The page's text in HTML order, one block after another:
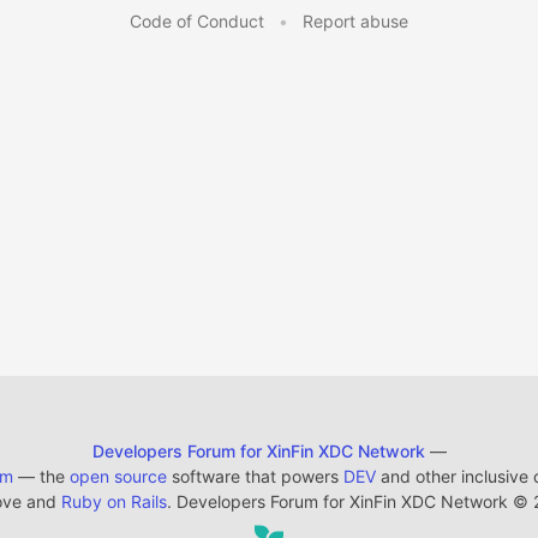
Code of Conduct • Report abuse
Developers Forum for XinFin XDC Network —
— the open sourcesoftware that powers DEVand other inclusive
and Ruby on Rails. Developers Forum for XinFin XDC Network ©